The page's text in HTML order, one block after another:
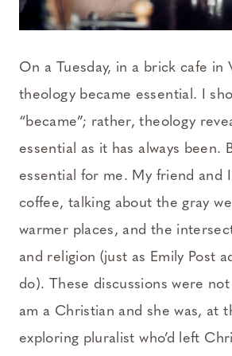
On a Tuesday, in a brick cafe in
theology became essential. I
“became”; rather, theology
essential as it has always been.
essential for me. My friend and
coffee, talking about the gray
warmer places, and the
and religion (just as Emily Post
do). These discussions were
am a Christian and she was, at
exploring pluralist who’d left